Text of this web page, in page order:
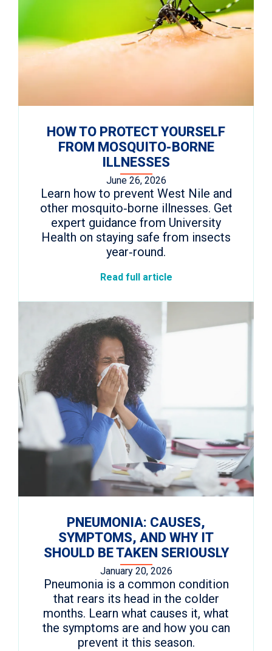
HOW TO PROTECT YOURSELF
FROM MOSQUITO-BORNE
ILLNESSES
June 26, 2026
Learn how to prevent West Nile and
other mosquito‑borne illnesses. Get
expert guidance from University
Health on staying safe from insects
year‑round.
Read full article
PNEUMONIA: CAUSES,
SYMPTOMS, AND WHY IT
SHOULD BE TAKEN SERIOUSLY
January 20, 2026
Pneumonia is a common condition
that rears its head in the colder
months. Learn what causes it, what
the symptoms are and how you can
prevent it this season.